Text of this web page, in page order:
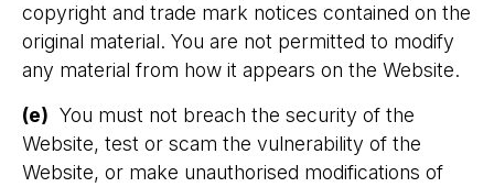
copyright and trade mark notices contained on the
original material. You are not permitted to modify
any material from how it appears on the Website.
(e) You must not breach the security of the
Website, test or scam the vulnerability of the
Website, or make unauthorised modifications of